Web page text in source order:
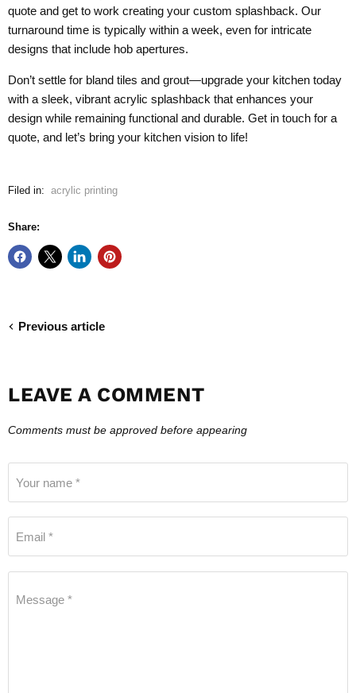
quote and get to work creating your custom splashback. Our
turnaround time is typically within a week, even for intricate
designs that include hob apertures.
Don’t settle for bland tiles and grout—upgrade your kitchen today
with a sleek, vibrant acrylic splashback that enhances your
design while remaining functional and durable. Get in touch for a
quote, and let’s bring your kitchen vision to life!
Filed in: acrylic printing
Share:
Previous article
LEAVE A COMMENT
Comments must be approved before appearing
Your name *
Email *
Message *